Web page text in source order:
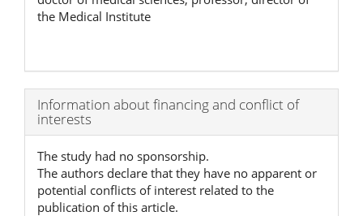
the Medical Institute
Article
Details
Information about financing and conflict of
interests
The study had no sponsorship.
The authors declare that they have no apparent or
potential conflicts of interest related to the
publication of this article.